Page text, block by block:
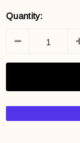
Quantity: